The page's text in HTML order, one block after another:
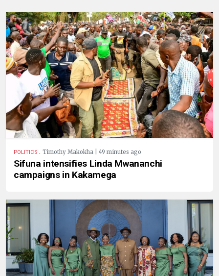
POLITICS . Timothy Makokha | 49 minutes ago
Sifuna intensifies Linda Mwananchi
campaigns in Kakamega